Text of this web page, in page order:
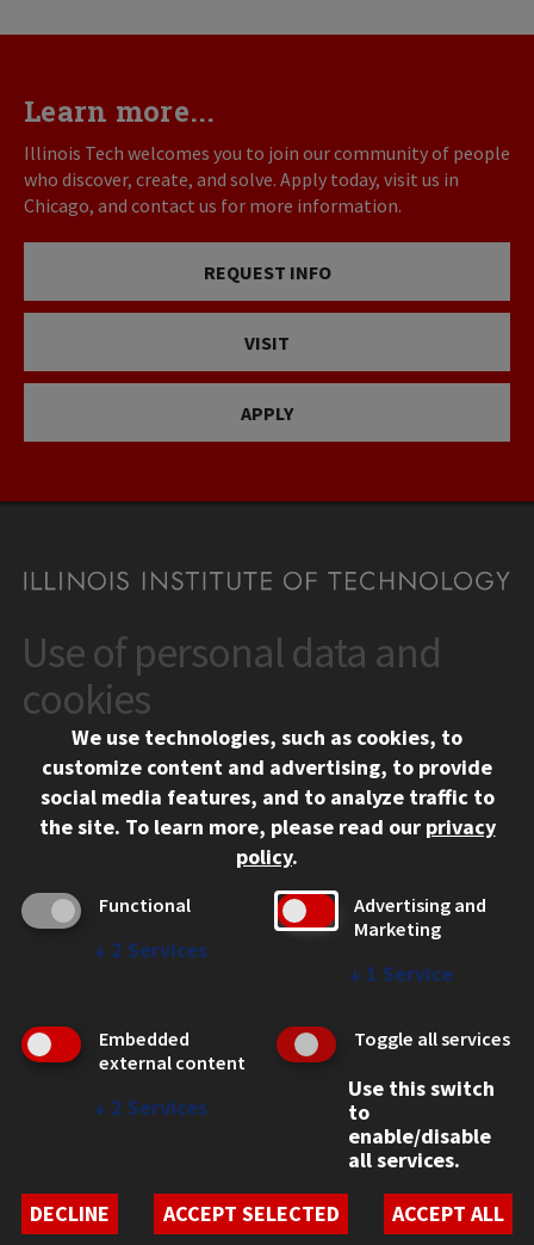
Learn more...
Illinois Tech welcomes you to join our community of people
who discover, create, and solve. Apply today, visit us in
Chicago, and contact us for more information.
REQUEST INFO
VISIT
APPLY
CONTACT
10 West 35th Street
Chicago, IL 60616
312.567.3000
Contact Us
Social Media Links
Facebook
Instagram
LinkedIn
Twitter
YouTube
CAMPUS
Emergency Information
Employment
WEB LINKS
Student Non-Discrimination Policy
Use of personal data and
cookies
We use technologies, such as cookies, to
customize content and advertising, to provide
social media features, and to analyze traffic to
the site. To learn more, please read our privacy
policy.
Functional
↓ 2 Services
Advertising and
Marketing
↓ 1 Service
Embedded
external content
↓ 2 Services
Toggle all services
Use this switch
to
enable/disable
all services.
DECLINE
ACCEPT SELECTED ACCEPT ALL